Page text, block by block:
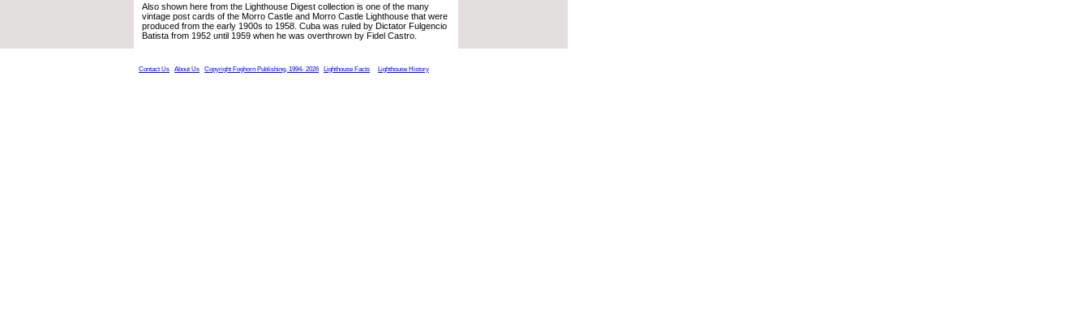
Also shown here from the Lighthouse Digest collection is one of the many
vintage post cards of the Morro Castle and Morro Castle Lighthouse that were
produced from the early 1900s to 1958. Cuba was ruled by Dictator Fulgencio
Batista from 1952 until 1959 when he was overthrown by Fidel Castro.
Contact Us About Us Copyright Foghorn Publishing, 1994- 2026 Lighthouse Facts Lighthouse History